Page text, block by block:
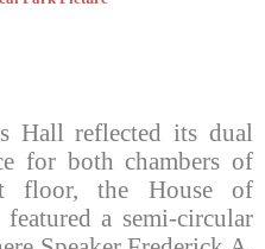
Hall reflected its dual
for both chambers of
floor, the House of
featured a semi-circular